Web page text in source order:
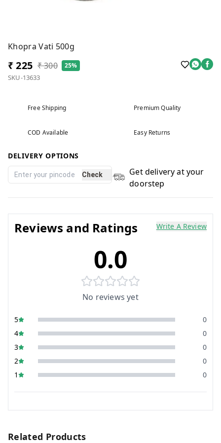
Khopra Vati 500g
₹ 225 ₹ 300 25%
SKU-13633
Free Shipping Premium Quality
COD Available Easy Returns
DELIVERY OPTIONS
Check
Get delivery at your
doorstep
Reviews and Ratings Write A Review
0.0
No reviews yet
5
0
4
0
3
0
2
0
1
0
Related Products